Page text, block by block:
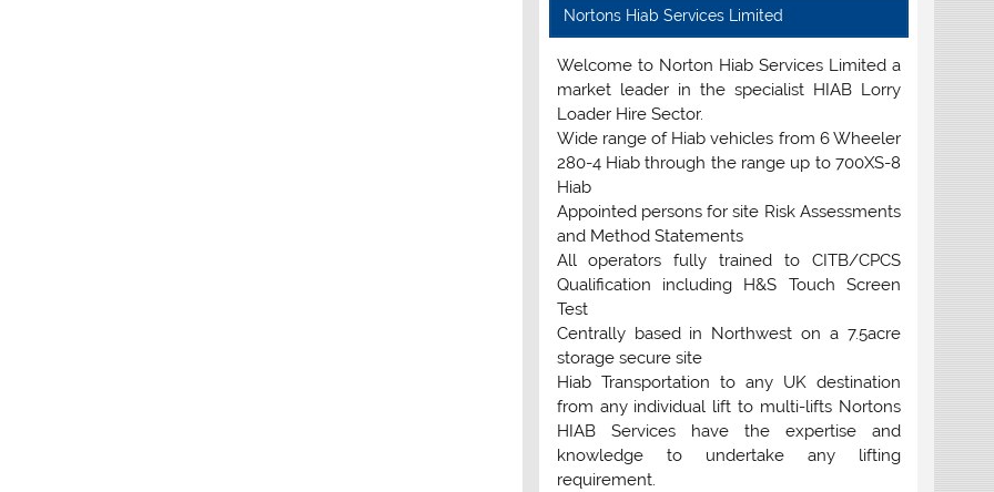
Nortons Hiab Services Limited
Welcome to Norton Hiab Services Limited a
market leader in the specialist HIAB Lorry
Loader Hire Sector.
Wide range of Hiab vehicles from 6 Wheeler
280-4 Hiab through the range up to 700XS-8
Hiab
Appointed persons for site Risk Assessments
and Method Statements
All operators fully trained to CITB/CPCS
Qualification including H&S Touch Screen
Test
Centrally based in Northwest on a 7.5acre
storage secure site
Hiab Transportation to any UK destination
from any individual lift to multi-lifts Nortons
HIAB Services have the expertise and
knowledge to undertake any lifting
requirement.